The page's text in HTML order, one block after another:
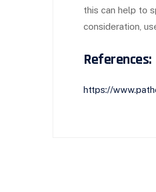
this can help to
consideration,
References:
https://